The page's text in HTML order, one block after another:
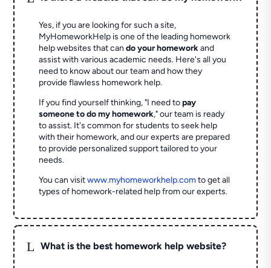
Yes, if you are looking for such a site,
MyHomeworkHelp is one of the leading homework
help websites that cando your homeworkand
assist with various academic needs. Here's all you
need to know about our team and how they
provide flawless homework help.
If you find yourself thinking, "I need topay
someone to do my homework," our team is ready
to assist. It's common for students to seek help
with their homework, and our experts are prepared
to provide personalized support tailored to your
needs.
You can visitwww.myhomeworkhelp.comto get all
types of homework-related help from our experts.
L What is the best homework help website?